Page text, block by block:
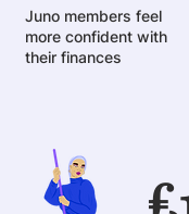
Juno members feel
more confident with
their finances